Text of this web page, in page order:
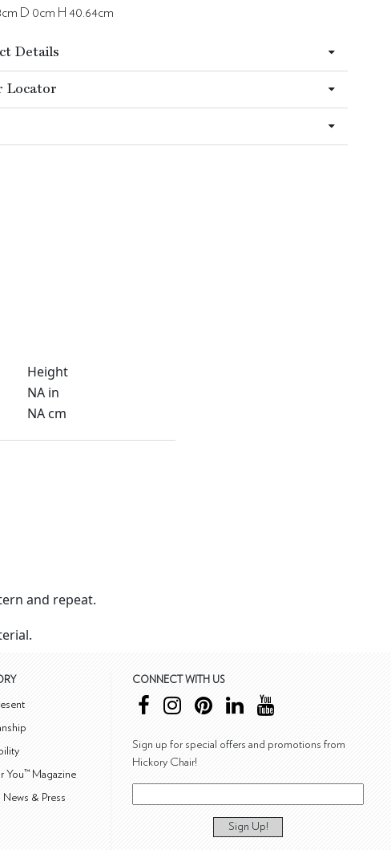
D 0cm H 40.64cm
Details
Locator
Height
NA in
NA cm
and repeat.
You™ Magazine
News & Press
CONNECT WITH US
Sign up for special offers and promotions from
Hickory Chair!
Sign Up!